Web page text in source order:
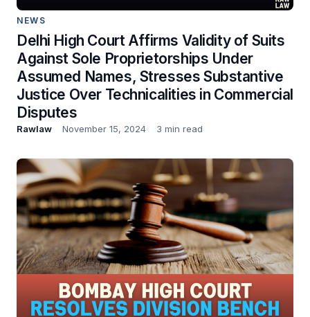
NEWS
Delhi High Court Affirms Validity of Suits
Against Sole Proprietorships Under
Assumed Names, Stresses Substantive
Justice Over Technicalities in Commercial
Disputes
Rawlaw November 15, 2024 3 min read